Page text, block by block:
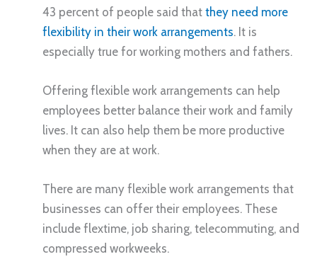
43 percent of people said that they need more
flexibility in their work arrangements. It is
especially true for working mothers and fathers.
Offering flexible work arrangements can help
employees better balance their work and family
lives. It can also help them be more productive
when they are at work.
There are many flexible work arrangements that
businesses can offer their employees. These
include flextime, job sharing, telecommuting, and
compressed workweeks.